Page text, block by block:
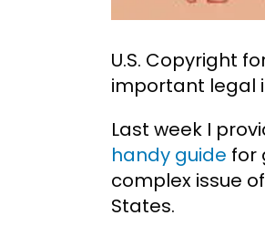
U.S. Copyright
important legal
Last week I
handy guide for
complex issue
States.